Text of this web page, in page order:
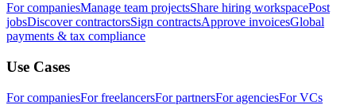
For companiesManage team projectsShare hiring workspacePost
jobsDiscover contractorsSign contractsApprove invoicesGlobal
payments & tax compliance
Use Cases
For companiesFor freelancersFor partnersFor agenciesFor VCs